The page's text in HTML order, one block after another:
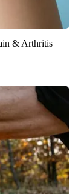
& Arthritis